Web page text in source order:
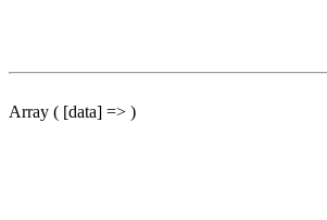
Array ( [data] => )